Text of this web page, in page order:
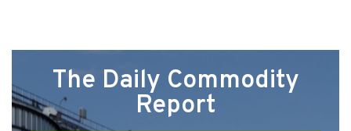
The Daily Commodity
Report